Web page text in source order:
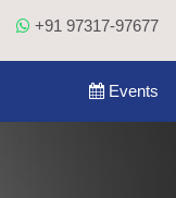
+91 97317-97677
Events